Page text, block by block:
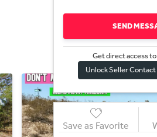
SEND
Get direct access
Unlock Seller
Save as Favorite